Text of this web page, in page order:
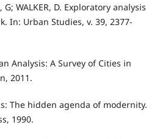
G; WALKER, D. Exploratory analysis
In: Urban Studies, v. 39, 2377-
Analysis: A Survey of Cities in
2011.
The hidden agenda of modernity.
1990.